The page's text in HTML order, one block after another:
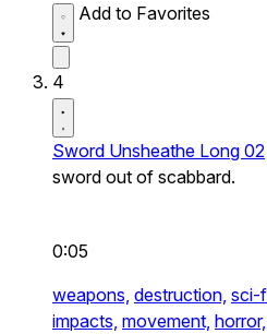
Add to Favorites
4
Sword Unsheathe Long 02
sword out of scabbard.
0:05
weapons, destruction, sci-
impacts, movement, horror,